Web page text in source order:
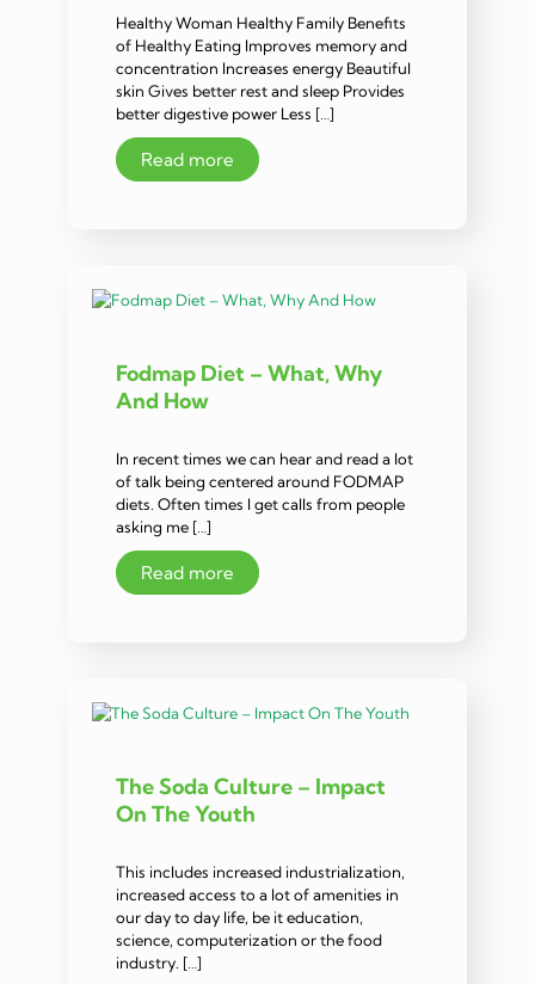
Healthy Woman Healthy Family Benefits
of Healthy Eating Improves memory and
concentration Increases energy Beautiful
skin Gives better rest and sleep Provides
better digestive power Less […]
Read more
Fodmap Diet – What, Why
And How
In recent times we can hear and read a lot
of talk being centered around FODMAP
diets. Often times I get calls from people
asking me […]
Read more
The Soda Culture – Impact
On The Youth
This includes increased industrialization,
increased access to a lot of amenities in
our day to day life, be it education,
science, computerization or the food
industry. […]